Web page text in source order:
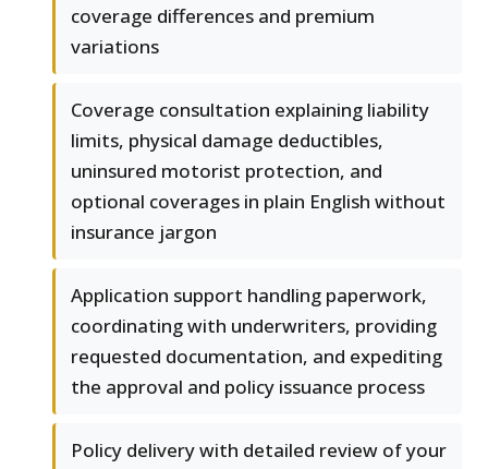
coverage differences and premium
variations
Coverage consultation explaining liability
limits, physical damage deductibles,
uninsured motorist protection, and
optional coverages in plain English without
insurance jargon
Application support handling paperwork,
coordinating with underwriters, providing
requested documentation, and expediting
the approval and policy issuance process
Policy delivery with detailed review of your